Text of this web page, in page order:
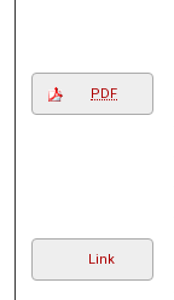
PDF
Link